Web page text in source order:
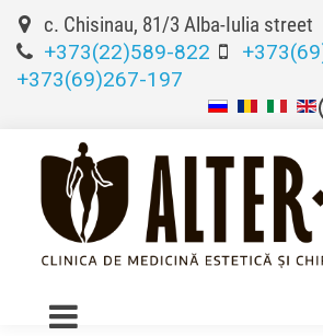
c. Chisinau, 81/3 Alba-Iulia street
+373(22)589-822
+373(69)267-197